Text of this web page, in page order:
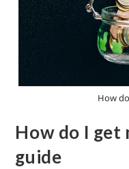
How
How do I get
guide